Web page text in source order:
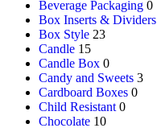
Beverage Packaging 0
Box Inserts & Dividers
Box Style 23
Candle 15
Candle Box 0
Candy and Sweets 3
Cardboard Boxes 0
Child Resistant 0
Chocolate 10